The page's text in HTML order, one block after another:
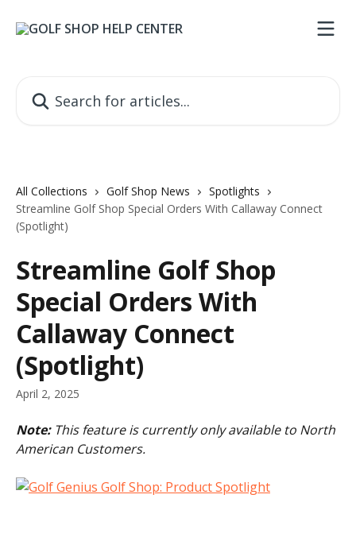
All Collections Golf Shop News
Spotlights
Streamline Golf Shop Special Orders With Callaway Connect
(Spotlight)
Streamline Golf Shop
Special Orders With
Callaway Connect
(Spotlight)
April 2, 2025
Note: This feature is currently only available to North
American Customers.